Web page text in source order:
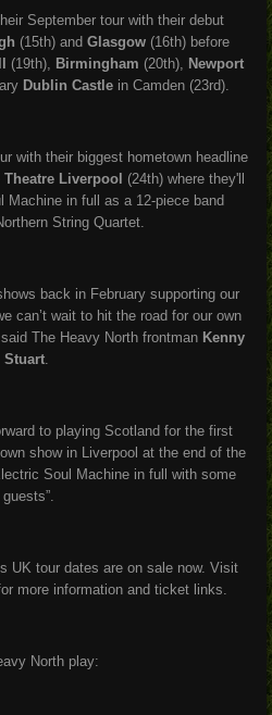
September tour with their debut
(15th) and Glasgow (16th) before
(19th), Birmingham (20th),
Newport
Dublin Castlein Camden (23rd).
with their biggest hometown headline
Liverpool (24th) where they'll
Machine in full as a 12-piece band
String Quartet.
back in February supporting our
can’t wait to hit the road for our own
said The Heavy North frontman Kenny
Stuart.
to playing Scotland for the first
show in Liverpool at the end of the
Soul Machine in full with some
guests”.
UK tour dates are on sale now. Visit
more information and ticket links.
North play: